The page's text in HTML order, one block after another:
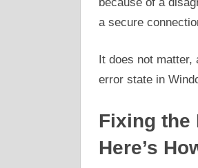
a secure
It does not
error state in
Fixing the
Here’s